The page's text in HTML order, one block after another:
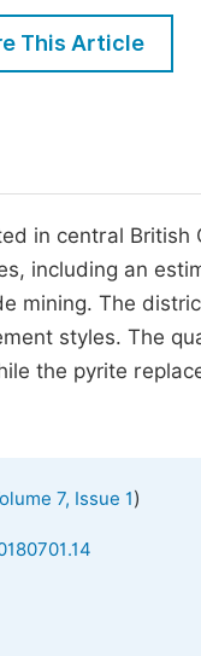
Five
Join
This Article
in central
including an
mining. The
styles. The
the pyrite
7, Issue 1)